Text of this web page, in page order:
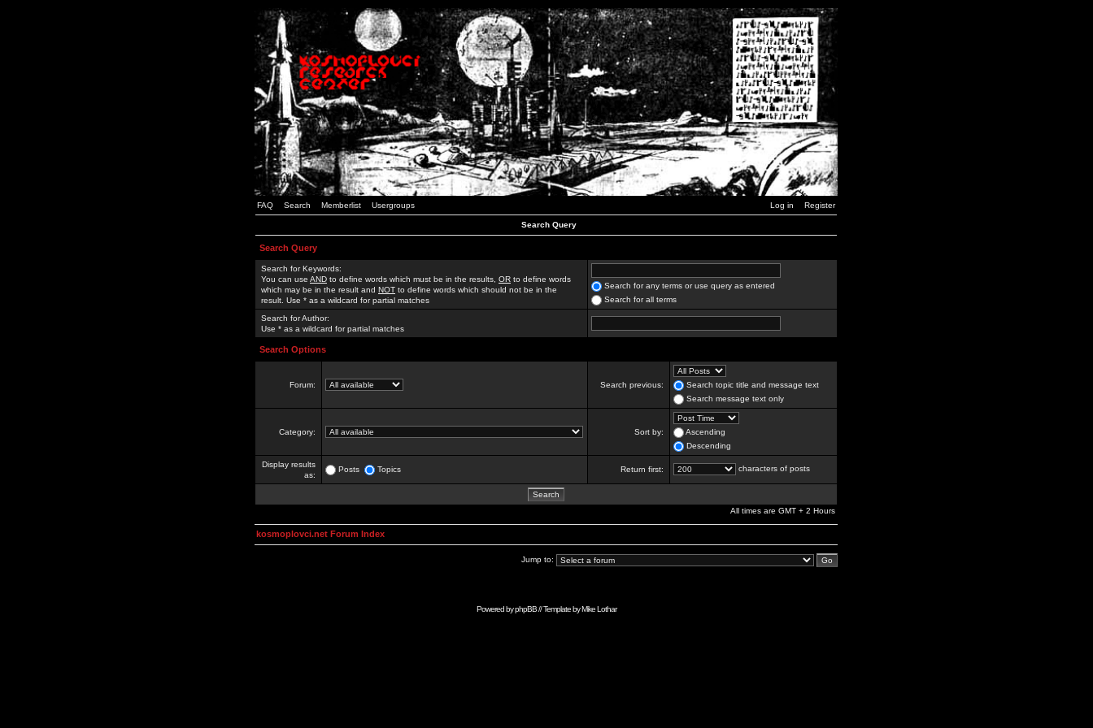
FAQ Search Memberlist Usergroups Log in Register
Search Query
Search Query
Search for Keywords:
You can use AND to define words which must be in the results, OR to define words
which may be in the result and NOT to define words which should not be in the
result. Use * as a wildcard for partial matches
Search for any terms or use query as entered
Search for all terms
Search for Author:
Use * as a wildcard for partial matches
Search Options
Forum: Search previous:
Search topic title and message text
Search message text only
Category: Sort by:
Ascending
Descending
Display results
as:
Posts Topics Return first: characters of posts
All times are GMT + 2 Hours
kosmoplovci.net Forum Index
Jump to:
Powered byphpBB// Template byMike Lothar